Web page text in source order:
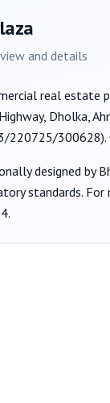
and details
real estate
Dholka,
220725/300628).
designed by
standards.
.